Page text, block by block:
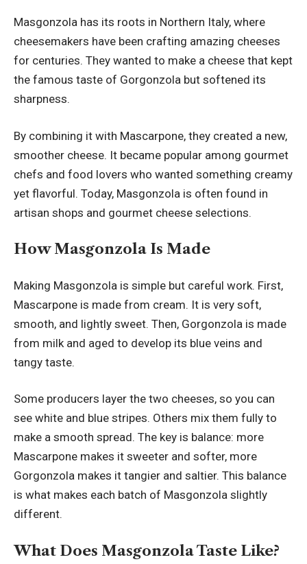
Masgonzola has its roots in Northern Italy, where
cheesemakers have been crafting amazing cheeses
for centuries. They wanted to make a cheese that kept
the famous taste of Gorgonzola but softened its
sharpness.
By combining it with Mascarpone, they created a new,
smoother cheese. It became popular among gourmet
chefs and food lovers who wanted something creamy
yet flavorful. Today, Masgonzola is often found in
artisan shops and gourmet cheese selections.
How Masgonzola Is Made
Making Masgonzola is simple but careful work. First,
Mascarpone is made from cream. It is very soft,
smooth, and lightly sweet. Then, Gorgonzola is made
from milk and aged to develop its blue veins and
tangy taste.
Some producers layer the two cheeses, so you can
see white and blue stripes. Others mix them fully to
make a smooth spread. The key is balance: more
Mascarpone makes it sweeter and softer, more
Gorgonzola makes it tangier and saltier. This balance
is what makes each batch of Masgonzola slightly
different.
What Does Masgonzola Taste Like?